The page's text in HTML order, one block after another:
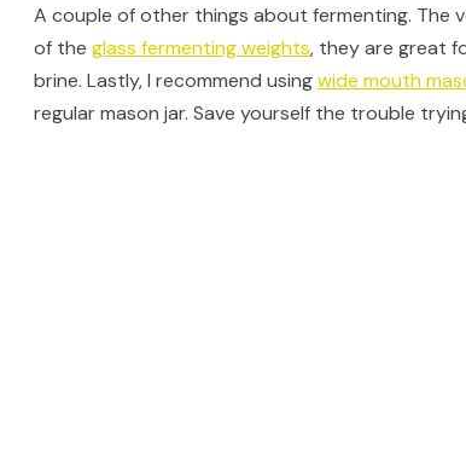
A couple of other things about fermenting. The
of the glass fermenting weights, they are great
brine. Lastly, I recommend usingwide mouth
regular mason jar. Save yourself the trouble